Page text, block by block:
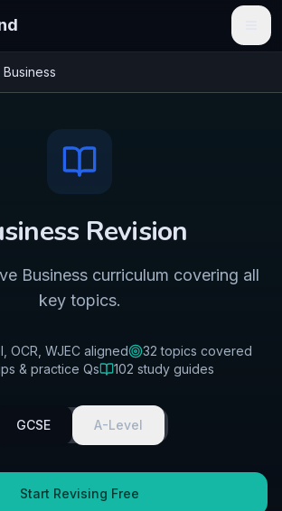
Business
Revision
Business curriculum covering all
key topics.
OCR, WJEC aligned 32 topics covered
& practice Qs
102 study guides
GCSE A-Level
Start Revising Free